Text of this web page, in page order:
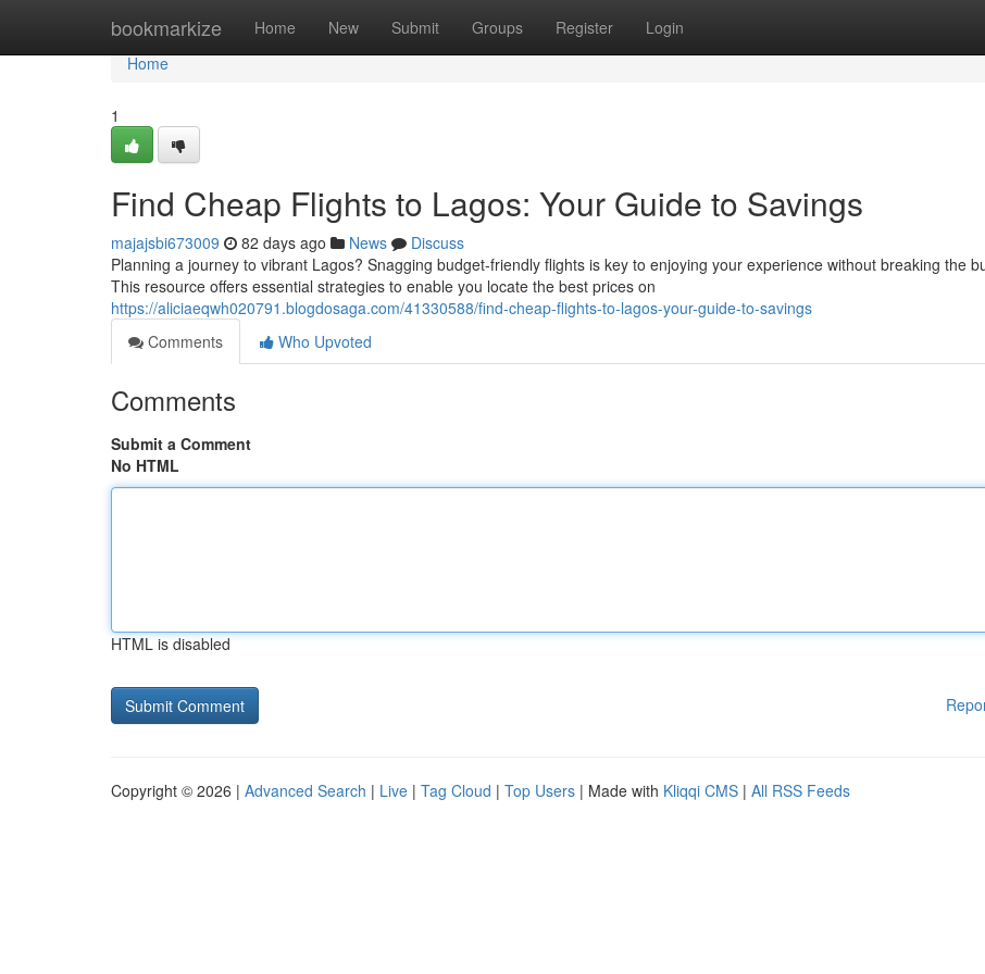
bookmarkize Home New Submit Groups Register Login
Home
Home
1
Find Cheap Flights to Lagos: Your Guide to Savings
majajsbi673009 82 days ago News
Discuss
Planning a journey to vibrant Lagos? Snagging budget-friendly flights is key to enjoying your experience without breaking the
This resource offers essential strategies to enable you locate the best prices on
https://aliciaeqwh020791.blogdosaga.com/41330588/find-cheap-flights-to-lagos-your-guide-to-savings
Comments
Who Upvoted
Comments
Submit a Comment
No HTML
HTML is disabled
Copyright © 2026 | Advanced Search | Live | Tag Cloud | Top Users | Made with Kliqqi CMS | All RSS Feeds